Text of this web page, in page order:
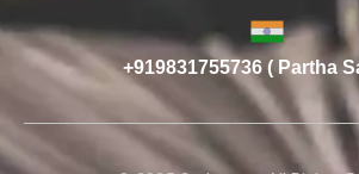
+919831755736 ( Partha